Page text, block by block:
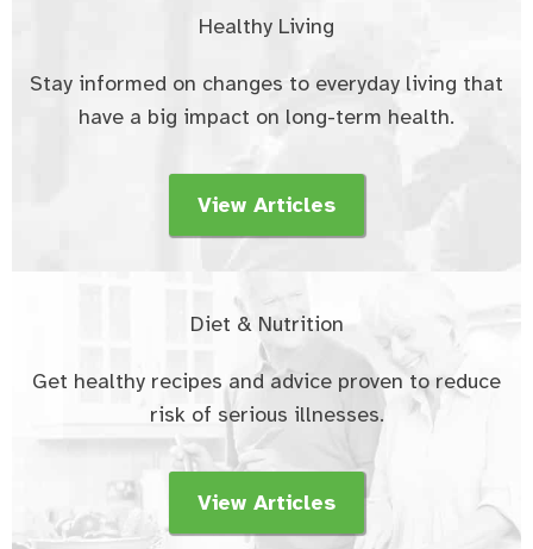
Healthy Living
Stay informed on changes to everyday living that
have a big impact on long-term health.
View Articles
Diet & Nutrition
Get healthy recipes and advice proven to reduce
risk of serious illnesses.
View Articles